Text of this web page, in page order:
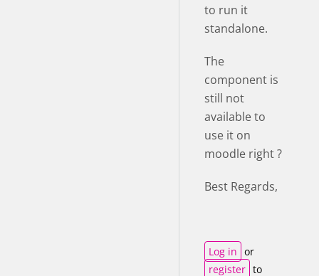
to run it
standalone.
The
component is
still not
available to
use it on
moodle right ?
Best Regards,
Log in or
register to